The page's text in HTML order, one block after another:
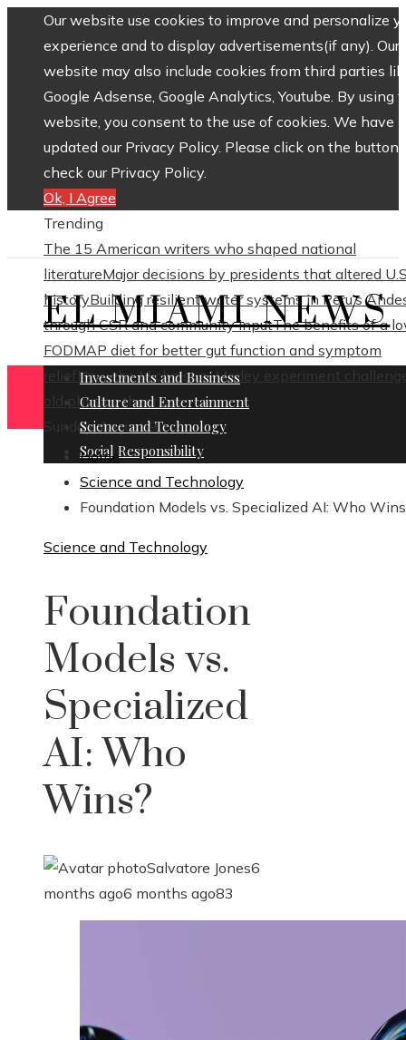
Our website use cookies to improve and personalize
experience and to display advertisements(if any). Our
website may also include cookies from third parties
Google Adsense, Google Analytics, Youtube. By using
website, you consent to the use of cookies. We have
updated our Privacy Policy. Please click on the button
check our Privacy Policy.
Ok, I Agree
Trending
The 15 American writers who shaped national
literatureMajor decisions by presidents that altered
historyBuilding resilient water systems in Peru’s
through CSR and community inputThe benefits of a
FODMAP diet for better gut function and symptom
relief How the Michelson–Morley experiment
old physics theories
Sunday, August 9
EL MIAMI NEWS
Investments and Business
Culture and Entertainment
Science and Technology
Social Responsibility
Home
Science and Technology
Foundation Models vs. Specialized AI: Who
Science and Technology
Foundation
Models vs.
Specialized
AI: Who
Wins?
Salvatore Jones6
months ago6 months ago83